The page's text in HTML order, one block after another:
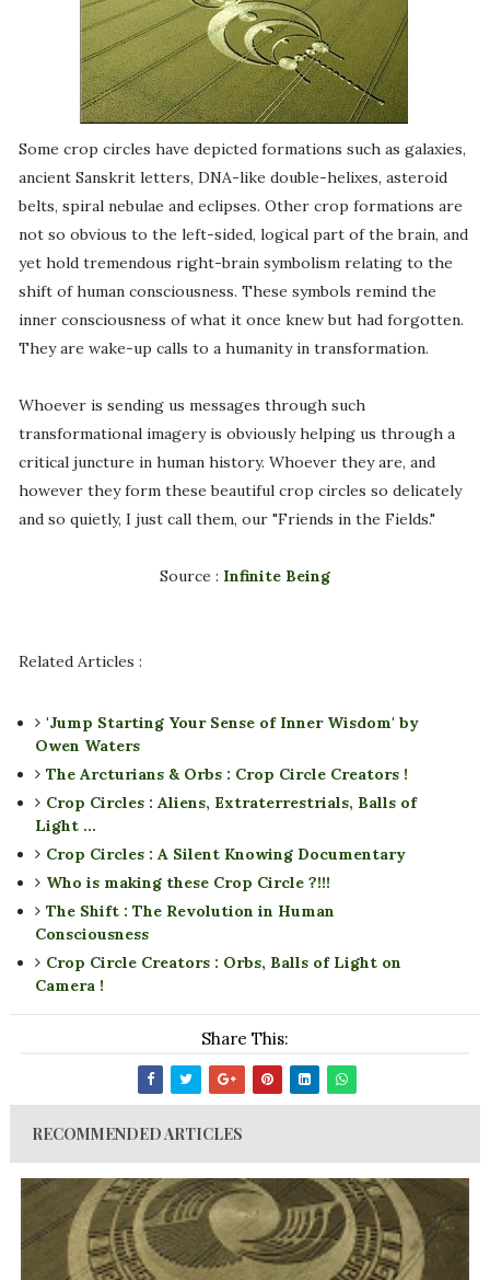
Some crop circles have depicted formations such as galaxies,
ancient Sanskrit letters, DNA-like double-helixes, asteroid
belts, spiral nebulae and eclipses. Other crop formations are
not so obvious to the left-sided, logical part of the brain, and
yet hold tremendous right-brain symbolism relating to the
shift of human consciousness. These symbols remind the
inner consciousness of what it once knew but had forgotten.
They are wake-up calls to a humanity in transformation.
Whoever is sending us messages through such
transformational imagery is obviously helping us through a
critical juncture in human history. Whoever they are, and
however they form these beautiful crop circles so delicately
and so quietly, I just call them, our "Friends in the Fields."
Source : Infinite Being
Related Articles :
'Jump Starting Your Sense of Inner Wisdom' by
Owen Waters
The Arcturians & Orbs : Crop Circle Creators !
Crop Circles : Aliens, Extraterrestrials, Balls of
Light ...
Crop Circles : A Silent Knowing Documentary
Who is making these Crop Circle ?!!!
The Shift : The Revolution in Human
Consciousness
Crop Circle Creators : Orbs, Balls of Light on
Camera !
Share This:
RECOMMENDED ARTICLES